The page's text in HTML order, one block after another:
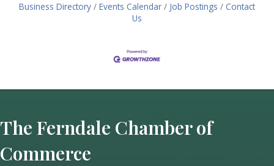
Business Directory Events Calendar Job Postings
Contact
Us
The Ferndale Chamber of
Commerce